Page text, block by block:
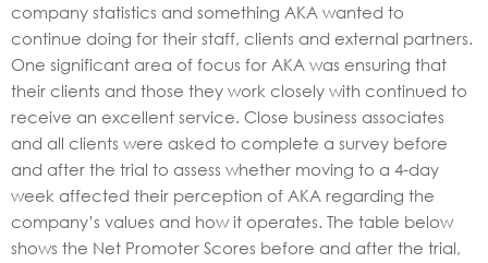
company statistics and something AKA wanted to
continue doing for their staff, clients and external partners.
One significant area of focus for AKA was ensuring that
their clients and those they work closely with continued to
receive an excellent service. Close business associates
and all clients were asked to complete a survey before
and after the trial to assess whether moving to a 4-day
week affected their perception of AKA regarding the
company’s values and how it operates. The table below
shows the Net Promoter Scores before and after the trial,